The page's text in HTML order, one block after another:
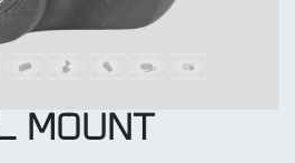
MOUNT